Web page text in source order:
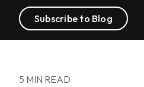
Subscribe to Blog
5 MIN READ